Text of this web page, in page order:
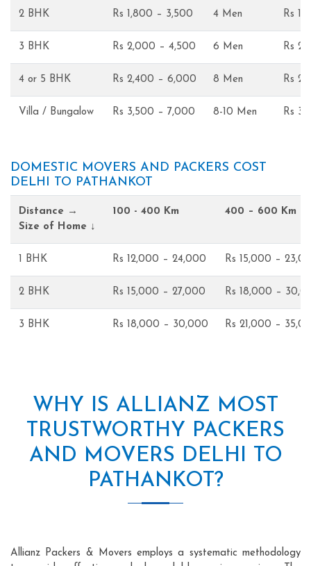
2 BHK Rs 1,800 – 3,500 4 Men Rs
3 BHK Rs 2,000 – 4,500 6 Men Rs
4 or 5 BHK Rs 2,400 – 6,000 8 Men Rs
Villa / Bungalow Rs 3,500 – 7,000 8-10 Men Rs
DOMESTIC MOVERS AND PACKERS COST
DELHI TO PATHANKOT
Distance →
Size of Home ↓
100 - 400 Km 400 – 600 Km
1 BHK Rs 12,000 – 24,000 Rs 15,000 –
2 BHK Rs 15,000 – 27,000 Rs 18,000 –
3 BHK Rs 18,000 – 30,000 Rs 21,000 –
WHY IS ALLIANZ MOST
TRUSTWORTHY PACKERS
AND MOVERS DELHI TO
PATHANKOT?
Allianz Packers & Movers employs a systematic methodology